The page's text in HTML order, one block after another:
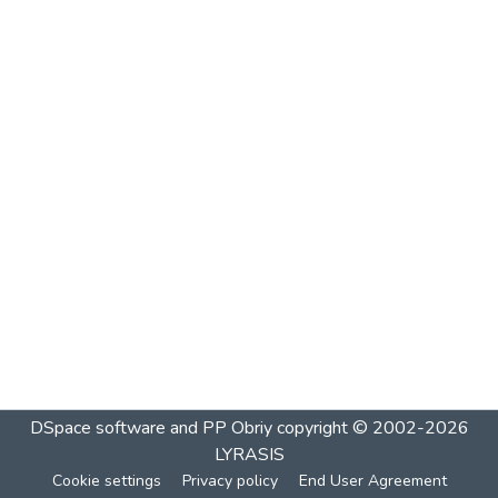
DSpace software and PP Obriycopyright © 2002-2026
LYRASIS
Cookie settings Privacy policy End User Agreement